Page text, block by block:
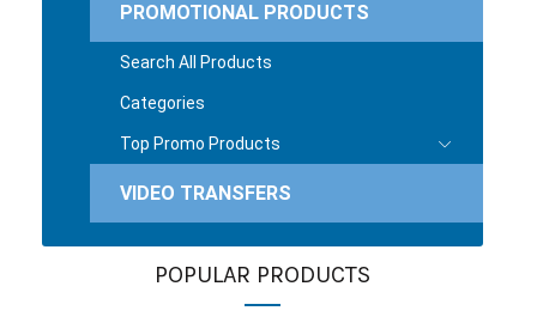
PROMOTIONAL PRODUCTS
Search All Products
Categories
Top Promo Products
VIDEO TRANSFERS
POPULAR PRODUCTS